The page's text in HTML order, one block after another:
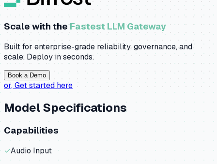
Scale with theFastest LLM Gateway
Built for enterprise-grade reliability, governance, and
scale. Deploy in seconds.
Book a Demo
or,Get started here
Model Specifications
Capabilities
✓Audio Input